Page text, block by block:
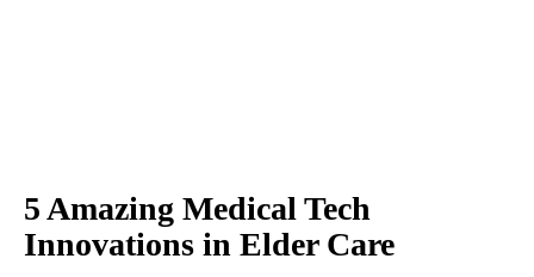
5 Amazing Medical Tech
Innovations in Elder Care